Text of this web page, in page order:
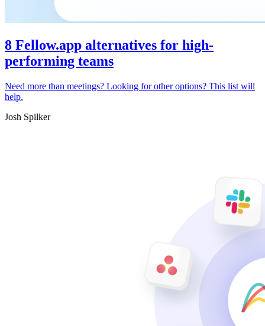
8 Fellow.app alternatives for high-
performing teams
Need more than meetings? Looking for other options? This list will
help.
Josh Spilker